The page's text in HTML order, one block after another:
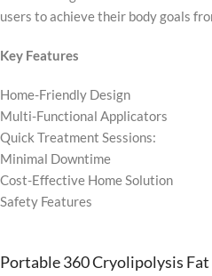
users to achieve their body goals
Key Features
Home-Friendly Design
Multi-Functional Applicators
Quick Treatment Sessions:
Minimal Downtime
Cost-Effective Home Solution
Safety Features
Portable 360 Cryolipolysis